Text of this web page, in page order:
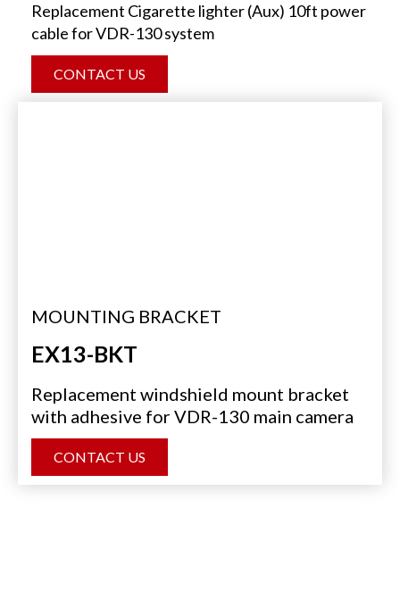
Replacement Cigarette lighter (Aux) 10ft power
cable for VDR-130 system
CONTACT US
MOUNTING BRACKET
EX13-BKT
Replacement windshield mount bracket
with adhesive for VDR-130 main camera
CONTACT US